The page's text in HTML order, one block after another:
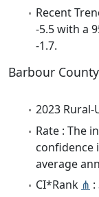
Recent
-5.5 with a
-1.7.
Barbour County
2023
Rate : The
confidence
average
CI*Rank ⋔ :